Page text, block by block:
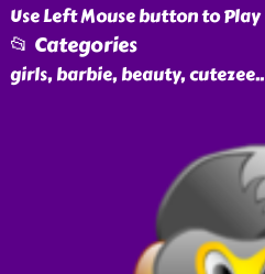
Use Left Mouse button to Play
📂 Categories
girls, barbie, beauty, cutezee..